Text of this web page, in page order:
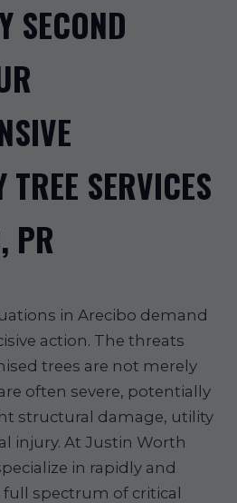
SECOND
TREE SERVICES
PR
in Arecibo demand
action. The threats
trees are not merely
often severe, potentially
structural damage, utility
injury. At Justin Worth
in rapidly and
spectrum of critical